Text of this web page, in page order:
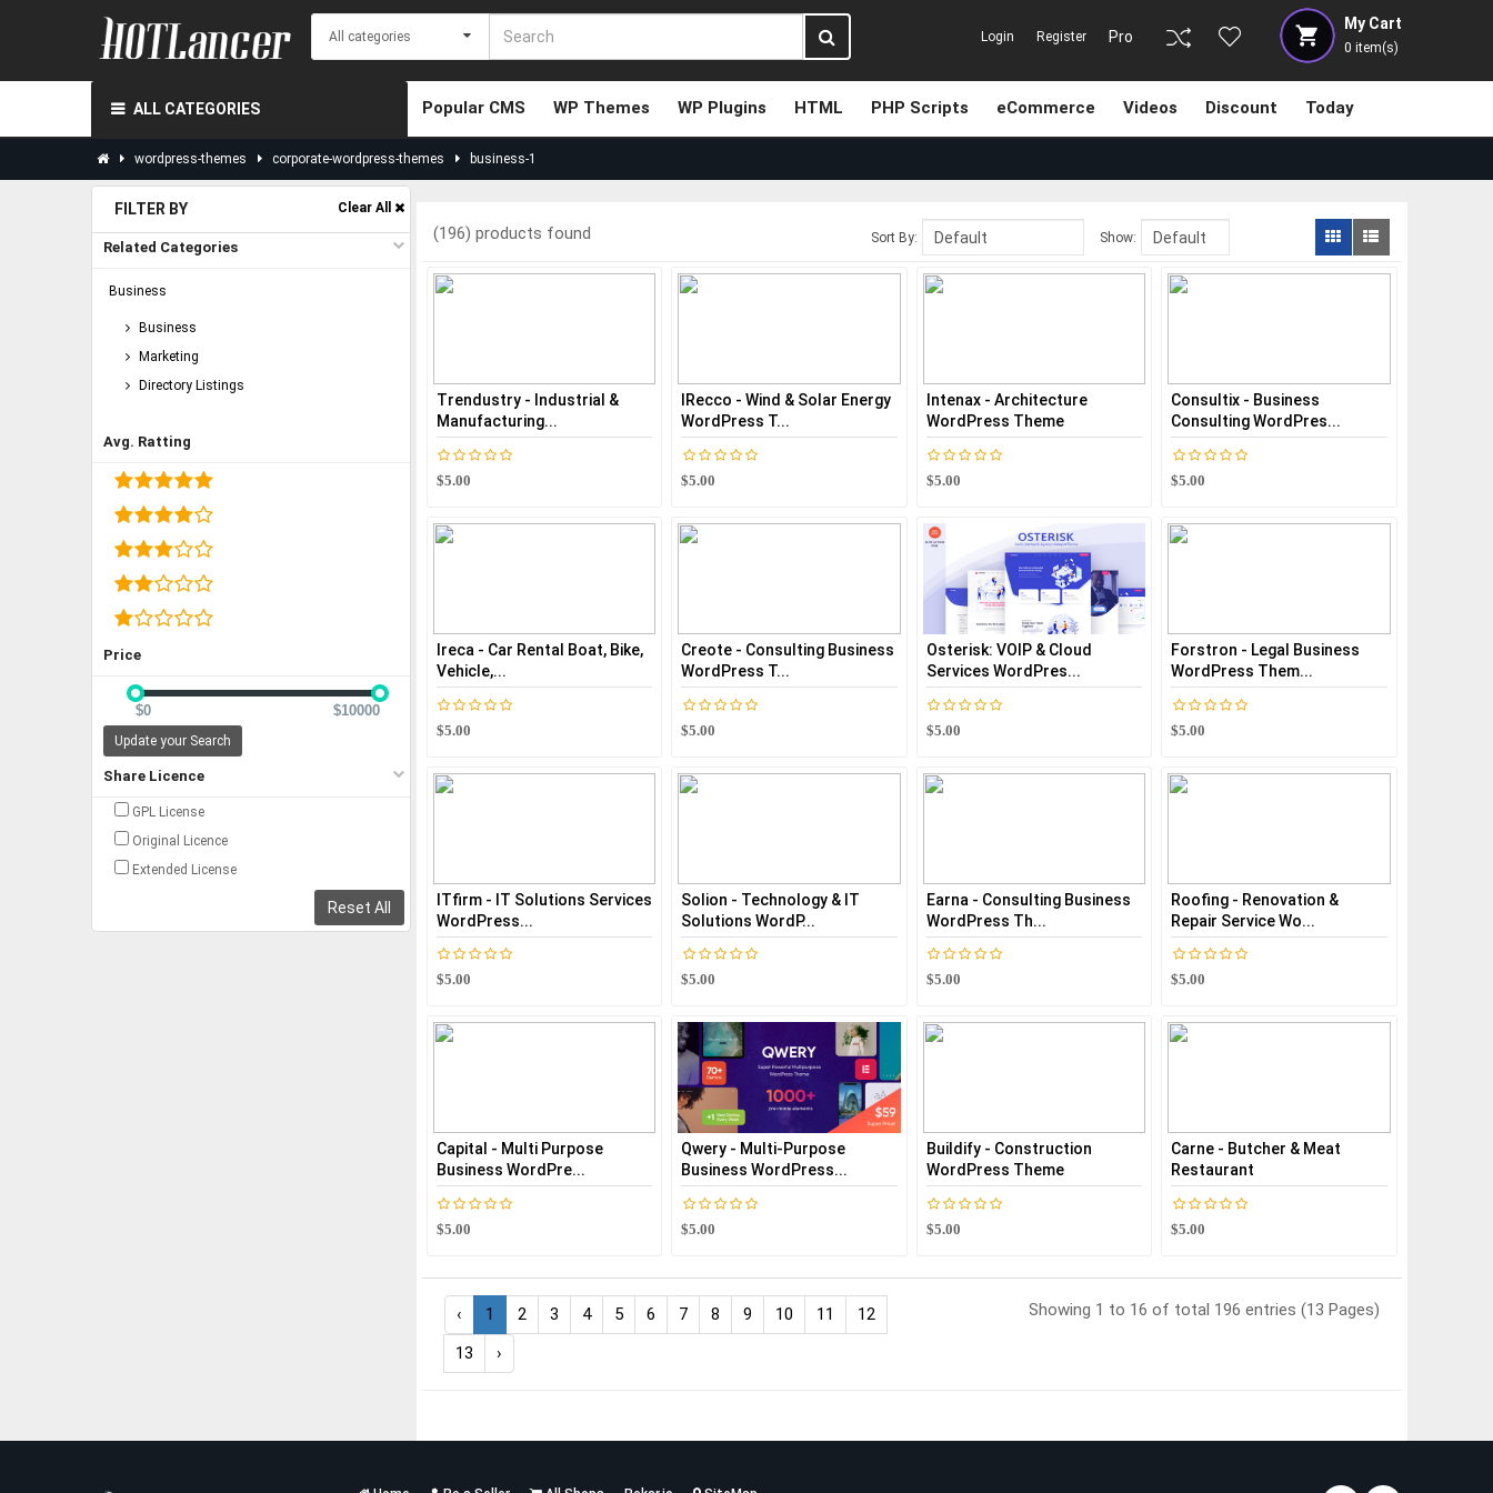
My Cart
0 item(s)
Pro
Login Register
ALL CATEGORIES Popular CMS WP Themes WP Plugins HTML PHP Scripts eCommerce Videos Discount Today
wordpress-themes corporate-wordpress-themes business-1
FILTER BY Clear All
Related Categories
Business
Business
Marketing
Directory Listings
Avg. Ratting
Price
$0 $10000
Update your Search
Share Licence
GPL License
Original Licence
Extended License
Reset All
(196) products found Sort By: Show:
Trendustry - Industrial &
Manufacturing...
$5.00
IRecco - Wind & Solar Energy
WordPress T...
$5.00
Intenax - Architecture
WordPress Theme
$5.00
Consultix - Business
Consulting WordPres...
$5.00
Ireca - Car Rental Boat, Bike,
Vehicle,...
$5.00
Creote - Consulting Business
WordPress T...
$5.00
Osterisk: VOIP & Cloud
Services WordPres...
$5.00
Forstron - Legal Business
WordPress Them...
$5.00
ITfirm - IT Solutions Services
WordPress...
$5.00
Solion - Technology & IT
Solutions WordP...
$5.00
Earna - Consulting Business
WordPress Th...
$5.00
Roofing - Renovation &
Repair Service Wo...
$5.00
Capital - Multi Purpose
Business WordPre...
$5.00
Qwery - Multi-Purpose
Business WordPress...
$5.00
Buildify - Construction
WordPress Theme
$5.00
Carne - Butcher & Meat
Restaurant
$5.00
‹ 1 2 3 4 5 6 7 8 9 10 11
12
13
›
Showing 1 to 16 of total 196 entries (13 Pages)